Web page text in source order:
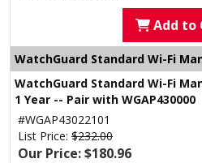
Add to
WatchGuard Standard Wi-Fi
WatchGuard Standard Wi-Fi
1 Year -- Pair with WGAP430000
#WGAP43022101
List Price: $232.00
Our Price: $180.96